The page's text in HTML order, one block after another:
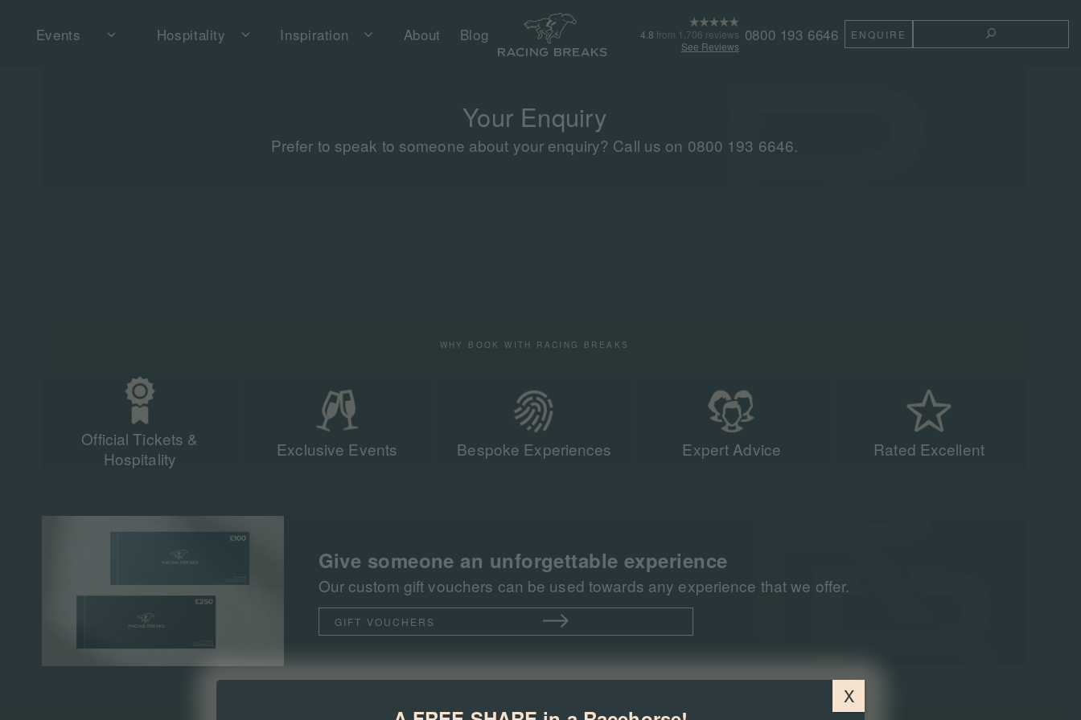
Events Hospitality Inspiration About Blog 4.8 from 1,706 reviews
See Reviews
0800 193 6646 ENQUIRE TOGGLE THE
Your Enquiry
Prefer to speak to someone about your enquiry? Call us on 0800 193 6646.
WHY BOOK WITH RACING BREAKS
Official Tickets &
Hospitality
Exclusive Events Bespoke Experiences Expert Advice Rated Excellent
Give someone an unforgettable experience
Our custom gift vouchers can be used towards any experience that we offer.
GIFT VOUCHERS
X